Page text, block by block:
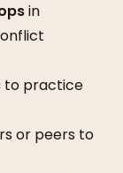
in
to practice
or peers to